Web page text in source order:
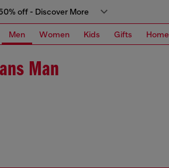
off - Discover More
Men Women Kids Gifts Home
Man